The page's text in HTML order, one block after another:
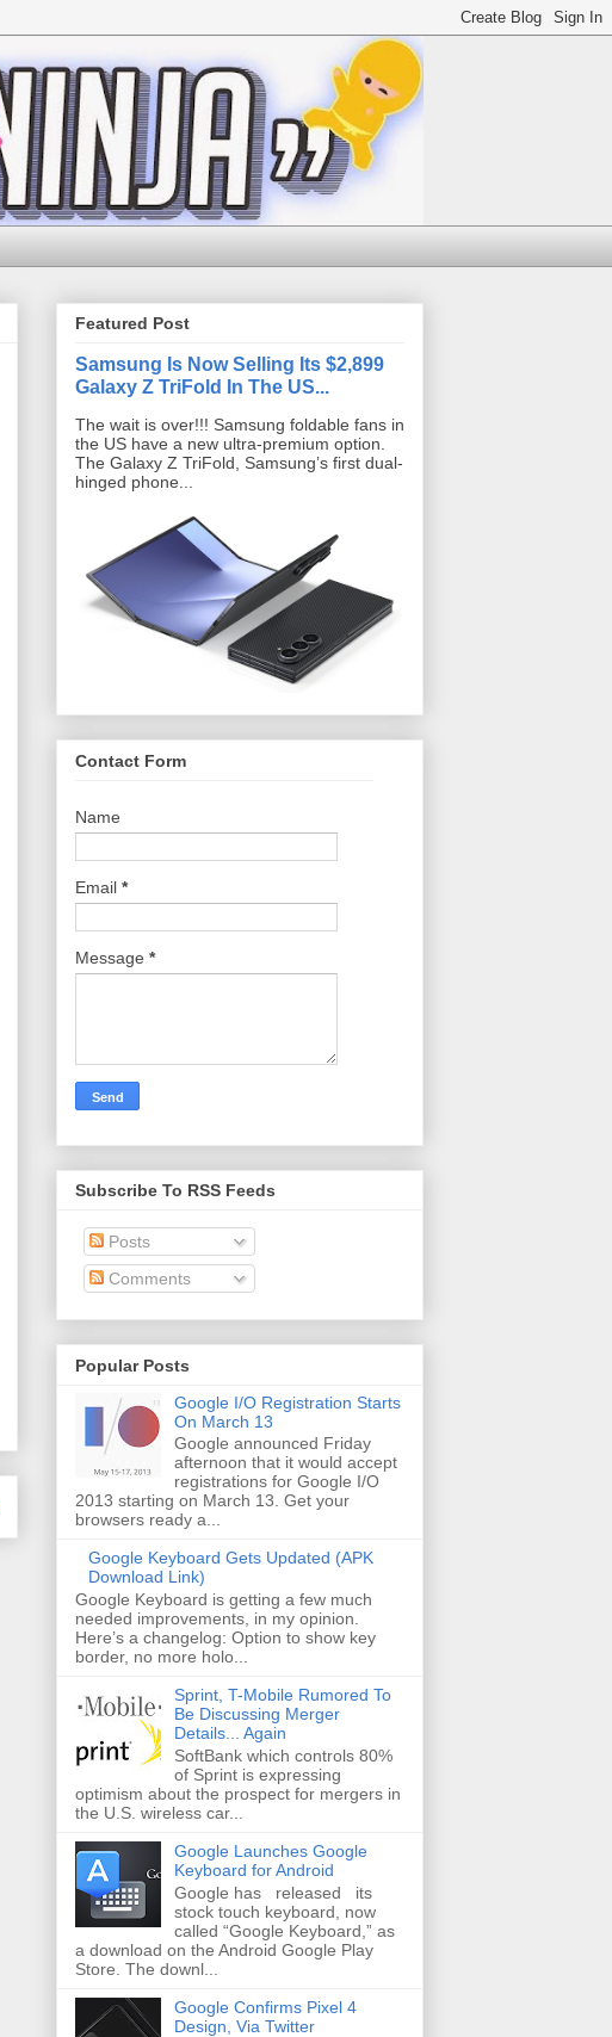
Featured Post
Samsung Is Now Selling Its $2,899
Galaxy Z TriFold In The US...
The wait is over!!! Samsung foldable fans in
the US have a new ultra-premium option.
The Galaxy Z TriFold, Samsung’s first dual-
hinged phone...
Contact Form
Name
Email *
Message *
Subscribe To RSS Feeds
Posts
Comments
Popular Posts
Google I/O Registration Starts
On March 13
Google announced Friday
afternoon that it would accept
registrations for Google I/O
2013 starting on March 13. Get your
browsers ready a...
Google Keyboard Gets Updated (APK
Download Link)
Google Keyboard is getting a few much
needed improvements, in my opinion.
Here’s a changelog: Option to show key
border, no more holo...
Sprint, T-Mobile Rumored To
Be Discussing Merger
Details... Again
SoftBank which controls 80%
of Sprint is expressing
optimism about the prospect for mergers in
the U.S. wireless car...
Google Launches Google
Keyboard for Android
Google has released its
stock touch keyboard, now
called “Google Keyboard,” as
a download on the Android Google Play
Store. The downl...
Google Confirms Pixel 4
Design, Via Twitter